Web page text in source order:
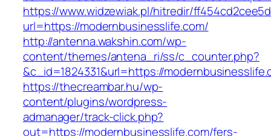
https://www.widzewiak.pl/hitredir/
url=https://modernbusinesslife.com/
http://antenna.wakshin.com/wp-
content/themes/antena_ri/ss/c_counter.php?
&c_id=1824331&url=https://
https://thecreambar.hu/wp-
content/plugins/wordpress-
admanager/track-click.php?
out=https://modernbusinesslife.com/fers-